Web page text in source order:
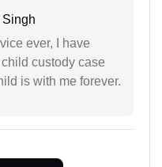
Singh
ever, I have
custody case
is with me forever.